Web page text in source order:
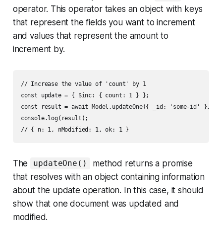
operator. This operator takes an object with keys
that represent the fields you want to increment
and values that represent the amount to
increment by.
// Increase the value of 'count' by 1
const update = { $inc: { count: 1 } };
const result = await Model.updateOne({ _id: 'some-id' },
console.log(result);
The updateOne()
method returns a promise
that resolves with an object containing information
about the update operation. In this case, it should
show that one document was updated and
modified.